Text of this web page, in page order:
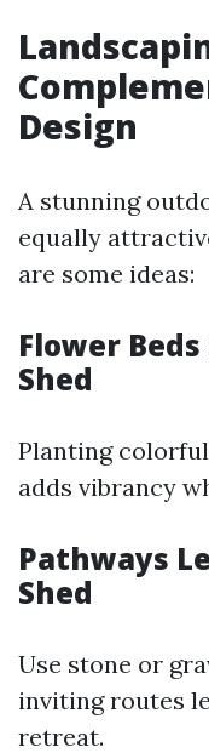
Design
A stunning
equally
are some ideas:
Flower
Shed
Planting
adds vibrancy
Pathways
Shed
Use stone or
inviting routes
retreat.